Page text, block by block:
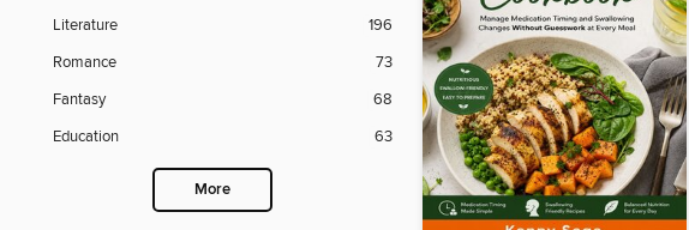
Literature
196
Romance
73
Fantasy
68
Education
63
More